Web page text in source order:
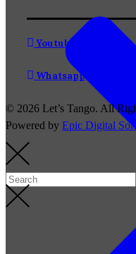
Youtube
Whatsapp
© 2026 Let’s Tango. All
Powered by Epic Digital